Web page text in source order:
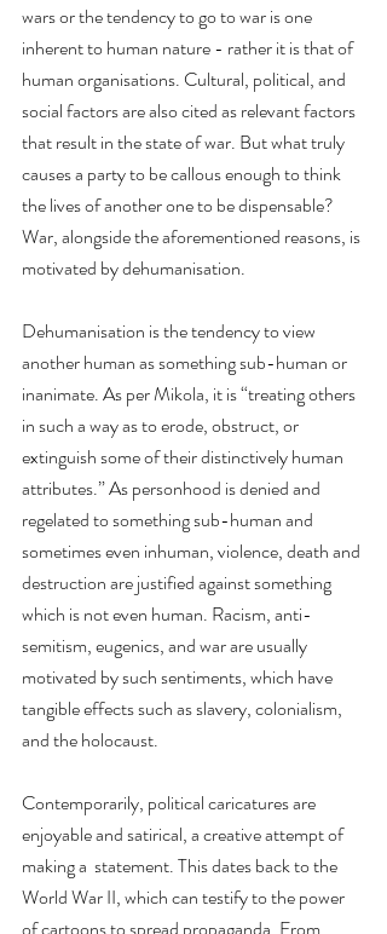
wars or the tendency to go to war is one
inherent to human nature - rather it is that of
human organisations. Cultural, political, and
social factors are also cited as relevant factors
that result in the state of war. But what truly
causes a party to be callous enough to think
the lives of another one to be dispensable?
War, alongside the aforementioned reasons, is
motivated by dehumanisation.
Dehumanisation is the tendency to view
another human as something sub-human or
inanimate. As per Mikola, it is “treating others
in such a way as to erode, obstruct, or
extinguish some of their distinctively human
attributes.” As personhood is denied and
regelated to something sub-human and
sometimes even inhuman, violence, death and
destruction are justified against something
which is not even human. Racism, anti-
semitism, eugenics, and war are usually
motivated by such sentiments, which have
tangible effects such as slavery, colonialism,
and the holocaust.
Contemporarily, political caricatures are
enjoyable and satirical, a creative attempt of
making a  statement. This dates back to the
World War II, which can testify to the power